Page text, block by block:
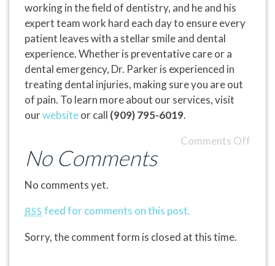
working in the field of dentistry, and he and his
expert team work hard each day to ensure every
patient leaves with a stellar smile and dental
experience. Whether is preventative care or a
dental emergency, Dr. Parker is experienced in
treating dental injuries, making sure you are out
of pain. To learn more about our services, visit
ourwebsiteor call (909) 795-6019.
Comments Off
No Comments
No comments yet.
RSS feed for comments on this post.
Sorry, the comment form is closed at this time.